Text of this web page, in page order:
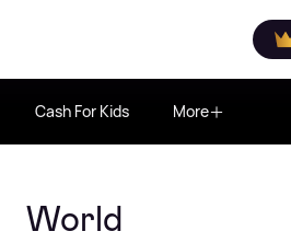
Cash For Kids More
World